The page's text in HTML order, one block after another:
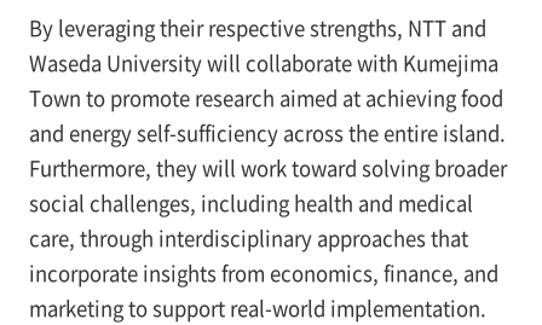
By leveraging their respective strengths, NTT and
Waseda University will collaborate with Kumejima
Town to promote research aimed at achieving food
and energy self-sufficiency across the entire island.
Furthermore, they will work toward solving broader
social challenges, including health and medical
care, through interdisciplinary approaches that
incorporate insights from economics, finance, and
marketing to support real-world implementation.